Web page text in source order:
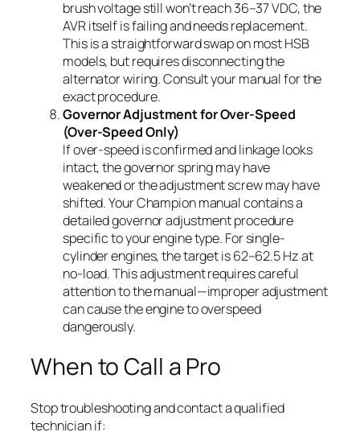
brush voltage still won’t reach 36–37 VDC, the
AVR itself is failing and needs replacement.
This is a straightforward swap on most HSB
models, but requires disconnecting the
alternator wiring. Consult your manual for the
exact procedure.
Governor Adjustment for Over-Speed
(Over-Speed Only)
If over-speed is confirmed and linkage looks
intact, the governor spring may have
weakened or the adjustment screw may have
shifted. Your Champion manual contains a
detailed governor adjustment procedure
specific to your engine type. For single-
cylinder engines, the target is 62–62.5 Hz at
no-load. This adjustment requires careful
attention to the manual—improper adjustment
can cause the engine to overspeed
dangerously.
When to Call a Pro
Stop troubleshooting and contact a qualified
technician if: